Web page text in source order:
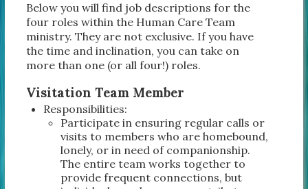
Below you will find job descriptions for the
four roles within the Human Care Team
ministry. They are not exclusive. If you have
the time and inclination, you can take on
more than one (or all four!) roles.
Visitation Team Member
Responsibilities:
Participate in ensuring regular calls or
visits to members who are homebound,
lonely, or in need of companionship.
The entire team works together to
provide frequent connections, but